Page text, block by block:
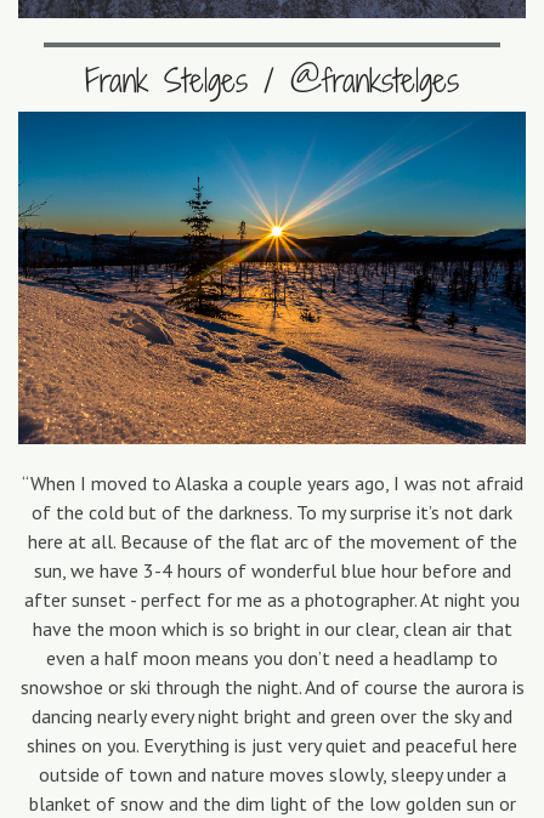
Frank Stelges / @frankstelges
“When I moved to Alaska a couple years ago, I was not afraid
of the cold but of the darkness. To my surprise it’s not dark
here at all. Because of the flat arc of the movement of the
sun, we have 3-4 hours of wonderful blue hour before and
after sunset - perfect for me as a photographer. At night you
have the moon which is so bright in our clear, clean air that
even a half moon means you don’t need a headlamp to
snowshoe or ski through the night. And of course the aurora is
dancing nearly every night bright and green over the sky and
shines on you. Everything is just very quiet and peaceful here
outside of town and nature moves slowly, sleepy under a
blanket of snow and the dim light of the low golden sun or